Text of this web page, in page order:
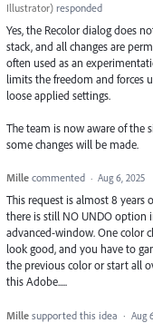
Illustrator) responded
Yes, the Recolor dialog does
stack, and all changes are
often used as an
limits the freedom and forces
loose applied settings.
The team is now aware of the
some changes will be made.
Mille commented · Aug 6, 2025
This request is almost 8 years
there is still NO UNDO option
advanced-window. One color
look good, and you have to
the previous color or start all
this Adobe.....
Mille supported this idea · Aug